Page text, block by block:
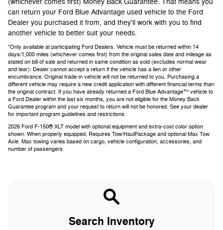
(whichever comes first) Money Back Guarantee. That means you
can return your Ford Blue Advantage used vehicle to the Ford
Dealer you purchased it from, and they'll work with you to find
another vehicle to better suit your needs.
*Only available at participating Ford Dealers. Vehicle must be returned within 14
days/1,000 miles (whichever comes first) from the original sales date and mileage as
stated on bill of sale and returned in same condition as sold (excludes normal wear
and tear). Dealer cannot accept a return if the vehicle has a lien or other
encumbrance. Original trade-in vehicle will not be returned to you. Purchasing a
different vehicle may require a new credit application with different financial terms than
the original contract. If you have already returned a Ford Blue Advantage™ vehicle to
a Ford Dealer within the last six months, you are not eligible for the Money Back
Guarantee program and your request to return will not be honored. See your dealer
for important program guidelines and restrictions.
2026 Ford F-150® XLT model with optional equipment and extra-cost color option
shown. When properly equipped. Requires Tow/HaulPackage and optional Max Tow
Axle. Max towing varies based on cargo, vehicle configuration, accessories, and
number of passengers
Search Inventory